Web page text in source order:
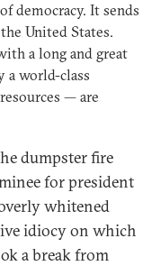
democracy. It sends
United States.
a long and great
a world-class
— are
dumpster fire
for president
whitened
idiocy on which
a break from